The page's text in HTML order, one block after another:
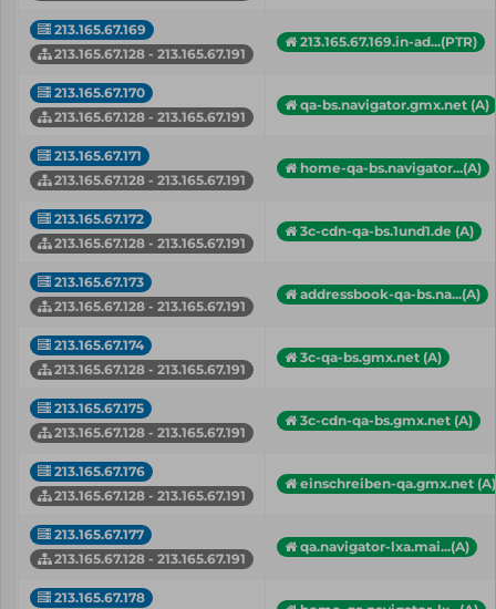
213.165.67.169
213.165.67.128 - 213.165.67.191
213.165.67.169.in-ad...(PTR)
213.165.67.170
213.165.67.128 - 213.165.67.191
qa-bs.navigator.gmx.net (A)
213.165.67.171
213.165.67.128 - 213.165.67.191
home-qa-bs.navigator...(A)
213.165.67.172
213.165.67.128 - 213.165.67.191
3c-cdn-qa-bs.1und1.de (A)
213.165.67.173
213.165.67.128 - 213.165.67.191
addressbook-qa-bs.na...(A)
213.165.67.174
213.165.67.128 - 213.165.67.191
3c-qa-bs.gmx.net (A)
213.165.67.175
213.165.67.128 - 213.165.67.191
3c-cdn-qa-bs.gmx.net (A)
213.165.67.176
213.165.67.128 - 213.165.67.191
einschreiben-qa.gmx.net (A)
213.165.67.177
213.165.67.128 - 213.165.67.191
qa.navigator-lxa.mai...(A)
213.165.67.178